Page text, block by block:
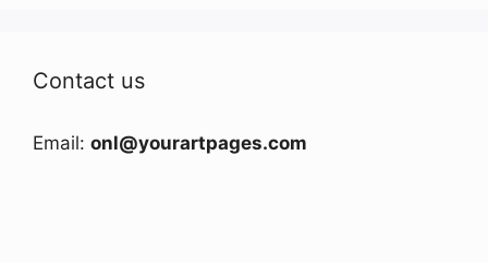
Contact us
Email: onl@yourartpages.com